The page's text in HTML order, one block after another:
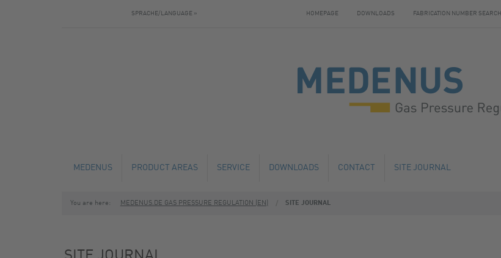
SPRACHE/LANGUAGE » HOMEPAGE DOWNLOADS FABRICATION NUMBER SEARCH
MEDENUS
NEWS
PRODUCT AREAS
GAS PRESSURE REGULATORS
SERVICE
TECHNICAL CHANGE
DOWNLOADS CONTACT SITE JOURNAL
You are here: MEDENUS.DE GAS PRESSURE REGULATION (EN) SITE JOURNAL